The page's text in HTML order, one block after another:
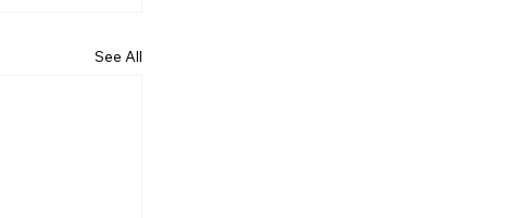
See All